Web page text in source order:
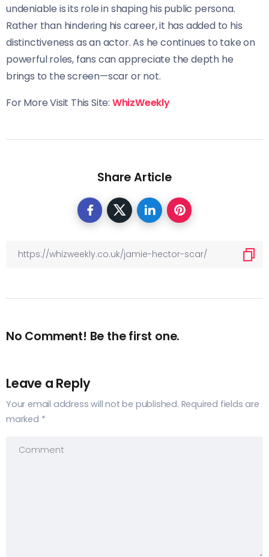
undeniable is its role in shaping his public persona.
Rather than hindering his career, it has added to his
distinctiveness as an actor. As he continues to take on
powerful roles, fans can appreciate the depth he
brings to the screen—scar or not.
For More Visit This Site: WhizWeekly
Share Article
No Comment! Be the first one.
Leave a Reply
Your email address will not be published. Required fields are
marked *